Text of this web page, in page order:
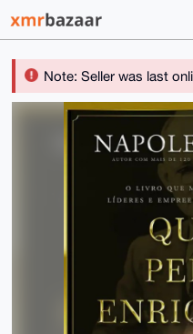
Note: Seller was last